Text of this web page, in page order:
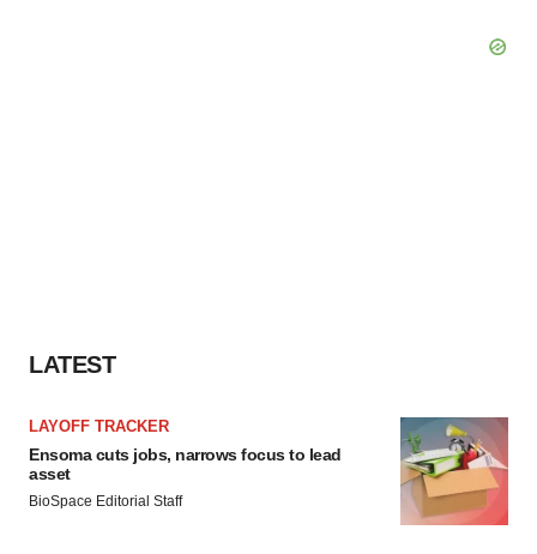
LATEST
LAYOFF TRACKER
Ensoma cuts jobs, narrows focus to lead
asset
BioSpace Editorial Staff